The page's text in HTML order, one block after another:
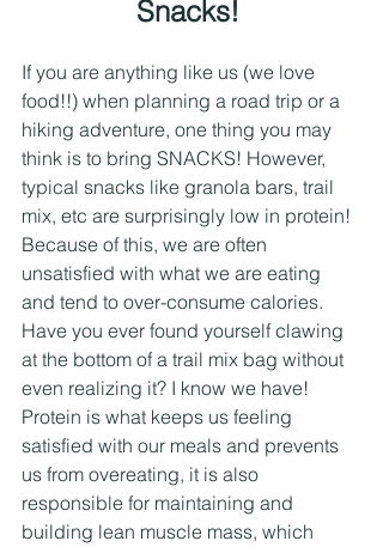
Snacks!
If you are anything like us (we love
food!!) when planning a road trip or a
hiking adventure, one thing you may
think is to bring SNACKS! However,
typical snacks like granola bars, trail
mix, etc are surprisingly low in protein!
Because of this, we are often
unsatisfied with what we are eating
and tend to over-consume calories.
Have you ever found yourself clawing
at the bottom of a trail mix bag without
even realizing it? I know we have!
Protein is what keeps us feeling
satisfied with our meals and prevents
us from overeating, it is also
responsible for maintaining and
building lean muscle mass, which